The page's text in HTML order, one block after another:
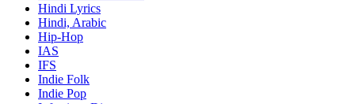
Hindi Lyrics
Hindi, Arabic
Hip-Hop
IAS
IFS
Indie Folk
Indie Pop